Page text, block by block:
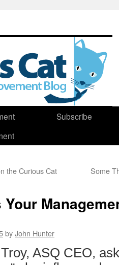
Subscribe
the Curious Cat
Some
byJohn Hunter
ASQ CEO,